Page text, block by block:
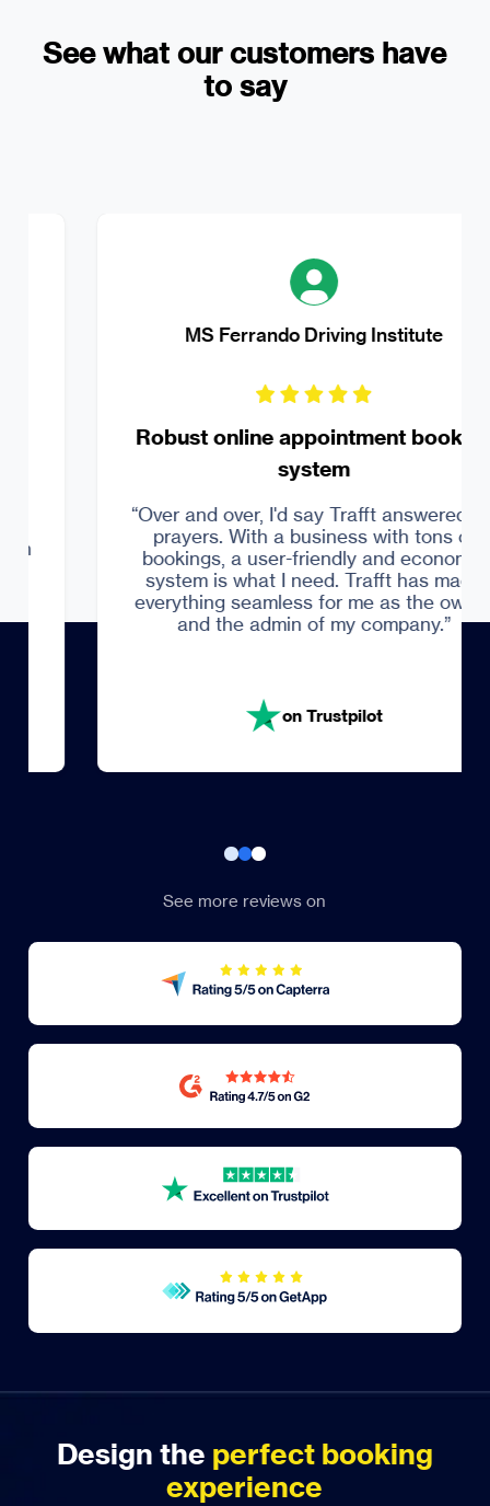
See what our customers have
to say
MS Ferrando Driving Institute
Robust online appointment booking
system
“Over and over, I'd say Trafft answered my
prayers. With a business with tons of
bookings, a user-friendly and economic
system is what I need. Trafft has made
everything seamless for me as the owner
and the admin of my company.”
on Trustpilot
Trustpilot
See more reviews on
Design the perfect booking
experience